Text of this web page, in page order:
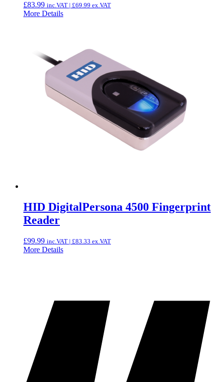
£83.99 inc.VAT | £69.99 ex.VAT
More Details
HID DigitalPersona 4500 Fingerprint
Reader
£99.99 inc.VAT | £83.33 ex.VAT
More Details